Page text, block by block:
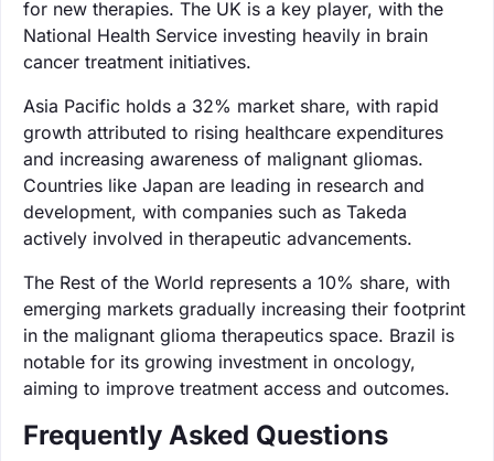
for new therapies. The UK is a key player, with the
National Health Service investing heavily in brain
cancer treatment initiatives.
Asia Pacific holds a 32% market share, with rapid
growth attributed to rising healthcare expenditures
and increasing awareness of malignant gliomas.
Countries like Japan are leading in research and
development, with companies such as Takeda
actively involved in therapeutic advancements.
The Rest of the World represents a 10% share, with
emerging markets gradually increasing their footprint
in the malignant glioma therapeutics space. Brazil is
notable for its growing investment in oncology,
aiming to improve treatment access and outcomes.
Frequently Asked Questions